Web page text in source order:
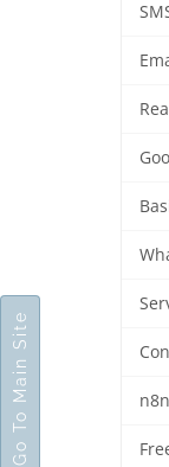
Go To Main Site